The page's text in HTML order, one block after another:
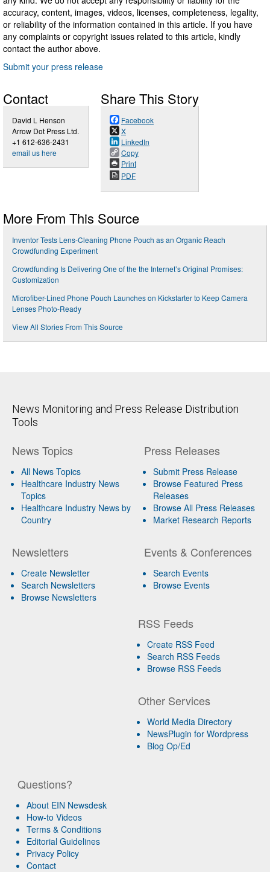
accuracy, content, images, videos, licenses, completeness, legality,
or reliability of the information contained in this article. If you have
any complaints or copyright issues related to this article, kindly
contact the author above.
Submit your press release
Contact
David L Henson
Arrow Dot Press Ltd.
+1 612-636-2431
email us here
Share This Story
Facebook
X
LinkedIn
Copy
Print
PDF
More From This Source
Inventor Tests Lens-Cleaning Phone Pouch as an Organic Reach
Crowdfunding Experiment
Crowdfunding Is Delivering One of the the Internet’s Original Promises:
Customization
Microfiber-Lined Phone Pouch Launches on Kickstarter to Keep Camera
Lenses Photo-Ready
View All Stories From This Source
News Monitoring and Press Release Distribution
Tools
News Topics
All News Topics
Healthcare Industry News
Topics
Healthcare Industry News by
Country
Newsletters
Create Newsletter
Search Newsletters
Browse Newsletters
Press Releases
Submit Press Release
Browse Featured Press
Releases
Browse All Press Releases
Market Research Reports
Events & Conferences
Search Events
Browse Events
RSS Feeds
Create RSS Feed
Search RSS Feeds
Browse RSS Feeds
Other Services
World Media Directory
NewsPlugin for Wordpress
Blog Op/Ed
Questions?
About EIN Newsdesk
How-to Videos
Terms & Conditions
Editorial Guidelines
Privacy Policy
Contact